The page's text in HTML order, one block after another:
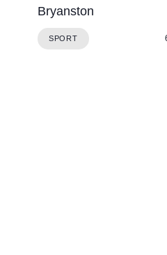
Bryanston
SPORT